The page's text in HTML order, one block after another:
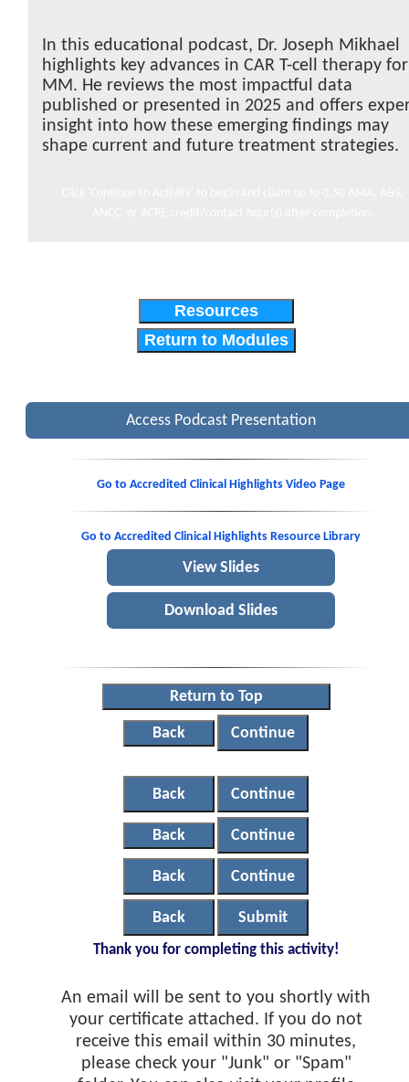
In this educational podcast, Dr. Joseph Mikhael
highlights key advances in CAR T-cell therapy for
MM. He reviews the most impactful data
published or presented in 2025 and offers
insight into how these emerging findings may
shape current and future treatment strategies.
Resources
Return to Modules
Access Podcast Presentation
Go to Accredited Clinical Highlights Video Page
Go to Accredited Clinical Highlights Resource Library
View Slides
Download Slides
Return to Top
Back Continue
Back Continue
Back Continue
Back Continue
Back Submit
Thank you for completing this activity!
An email will be sent to you shortly with
your certificate attached. If you do not
receive this email within 30 minutes,
please check your "Junk" or "Spam"